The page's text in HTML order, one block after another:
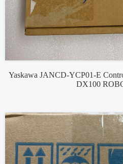
Yaskawa JANCD-YCP01-E
DX100